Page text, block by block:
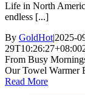
Life in North
endless [...]
By GoldHot|2025-
29T10:26:27+08:00
From Busy
Our Towel Warmer
Read More